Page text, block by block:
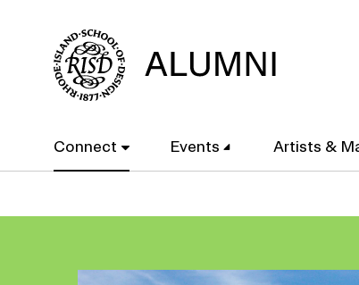
content
Main
Connect Events Artists &